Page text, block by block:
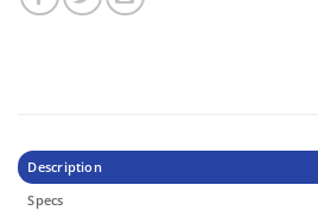
Description
Specs